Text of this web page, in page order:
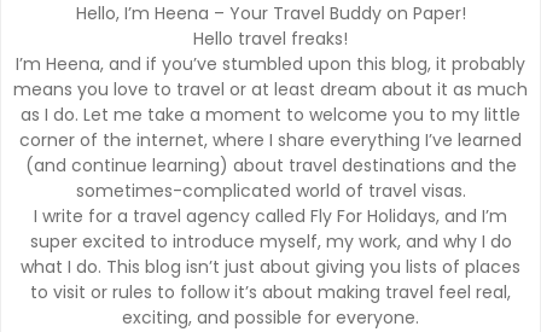
Hello, I’m Heena – Your Travel Buddy on Paper!
Hello travel freaks!
I’m Heena, and if you’ve stumbled upon this blog, it probably
means you love to travel or at least dream about it as much
as I do. Let me take a moment to welcome you to my little
corner of the internet, where I share everything I’ve learned
(and continue learning) about travel destinations and the
sometimes-complicated world of travel visas.
I write for a travel agency called Fly For Holidays, and I’m
super excited to introduce myself, my work, and why I do
what I do. This blog isn’t just about giving you lists of places
to visit or rules to follow it’s about making travel feel real,
exciting, and possible for everyone.